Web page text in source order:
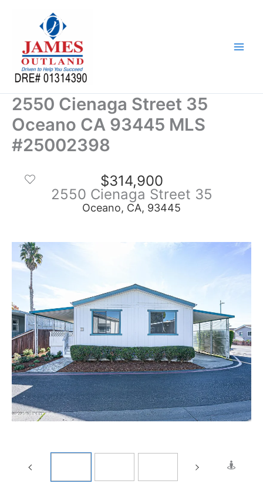
2550 Cienaga Street 35
Oceano CA 93445 MLS
#25002398
$314,900
2550 Cienaga Street 35
Oceano, CA, 93445